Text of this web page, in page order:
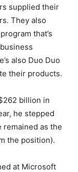
supplied their
They also
that’s
also Duo Duo
their products.
billion in
he stepped
remained as the
the position).
at Microsoft